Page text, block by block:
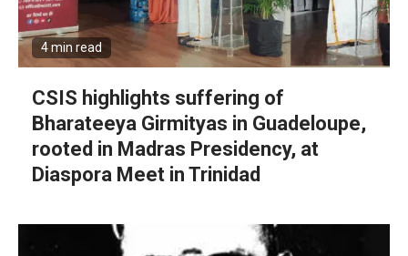
4 min read
CSIS highlights suffering of
Bharateeya Girmityas in Guadeloupe,
rooted in Madras Presidency, at
Diaspora Meet in Trinidad